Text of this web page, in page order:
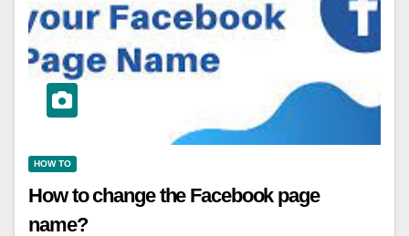
HOW TO
How to change the Facebook page
name?